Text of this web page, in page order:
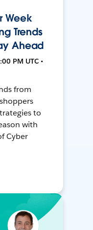
Week
Trends
Ahead
PM UTC •
from
to
with
Cyber